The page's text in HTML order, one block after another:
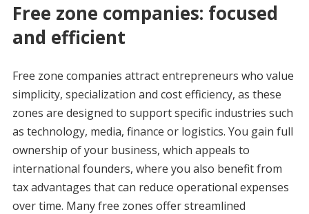
Free zone companies: focused
and efficient
Free zone companies attract entrepreneurs who value
simplicity, specialization and cost efficiency, as these
zones are designed to support specific industries such
as technology, media, finance or logistics. You gain full
ownership of your business, which appeals to
international founders, where you also benefit from
tax advantages that can reduce operational expenses
over time. Many free zones offer streamlined